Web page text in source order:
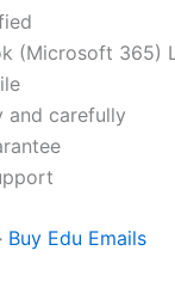
(Microsoft 365)
and carefully
Buy Edu Emails